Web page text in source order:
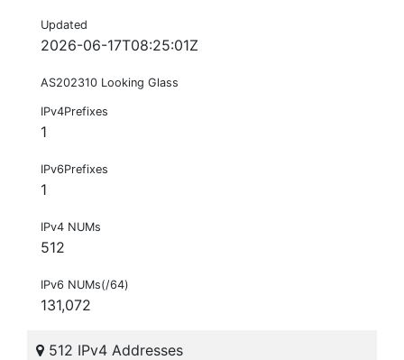
Updated
2026-06-17T08:25:01Z
AS202310 Looking Glass
IPv4Prefixes
1
IPv6Prefixes
1
IPv4 NUMs
512
IPv6 NUMs(/64)
131,072
512 IPv4 Addresses